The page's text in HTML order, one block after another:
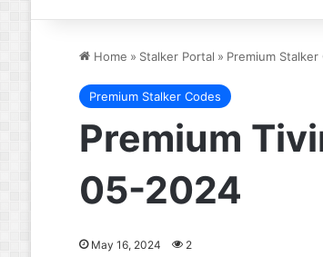
Home » Stalker Portal » Premium Stalker
Premium Stalker Codes
Premium
05-2024
May 16, 2024 2